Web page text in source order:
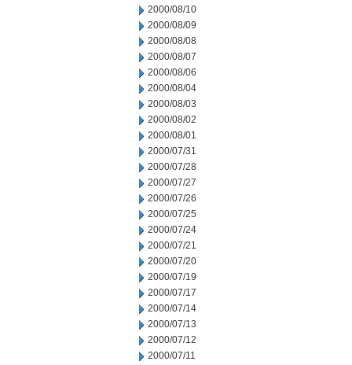
2000/08/10
2000/08/09
2000/08/08
2000/08/07
2000/08/06
2000/08/04
2000/08/03
2000/08/02
2000/08/01
2000/07/31
2000/07/28
2000/07/27
2000/07/26
2000/07/25
2000/07/24
2000/07/21
2000/07/20
2000/07/19
2000/07/17
2000/07/14
2000/07/13
2000/07/12
2000/07/11